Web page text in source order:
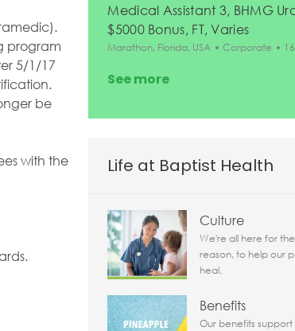
program
5/1/17
be
with the
Medical Assistant 3, BHMG
$5000 Bonus, FT, Varies
Location
Marathon, Florida, USA Category
Corporate
See more
Life at Baptist Health
Culture
We're all here for
reason, to help our
heal.
Benefits
Our benefits